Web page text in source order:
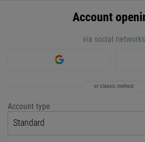
Account
via social networks
or classic method
Account type
Standard